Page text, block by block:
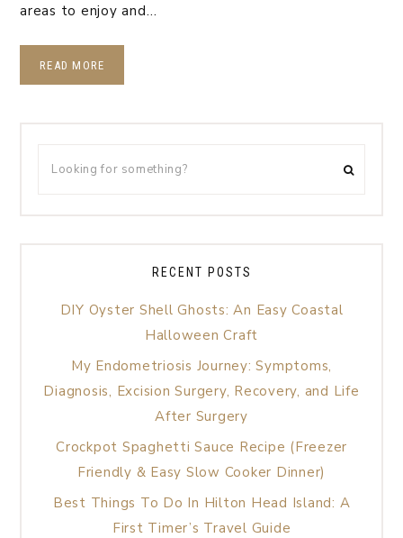
areas to enjoy and…
READ MORE
RECENT POSTS
DIY Oyster Shell Ghosts: An Easy Coastal
Halloween Craft
My Endometriosis Journey: Symptoms,
Diagnosis, Excision Surgery, Recovery, and Life
After Surgery
Crockpot Spaghetti Sauce Recipe (Freezer
Friendly & Easy Slow Cooker Dinner)
Best Things To Do In Hilton Head Island: A
First Timer’s Travel Guide